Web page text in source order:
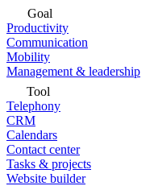
Goal
Productivity
Communication
Mobility
Management & leadership
Tool
Telephony
CRM
Calendars
Contact center
Tasks & projects
Website builder